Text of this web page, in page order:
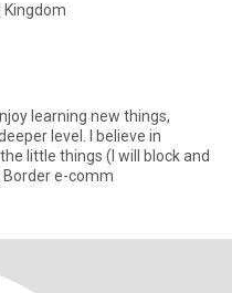
Kingdom
learning new things,
level. I believe in
little things (I will block and
, Drop sipping and Border e-comm